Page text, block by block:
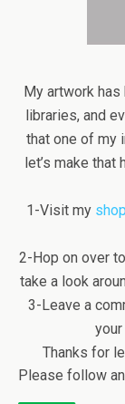
My artwork
libraries, and
that one of my
let’s make that
1-Visit my shop
2-Hop on over
take a look
3-Leave a
Thanks for
Please follow